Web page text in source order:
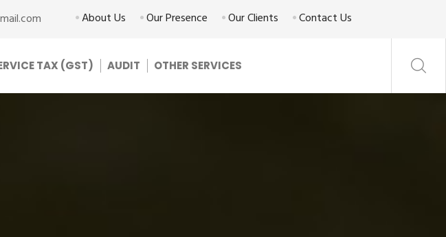
About Us Our Presence Our Clients Contact Us
TAX (GST) AUDIT OTHER SERVICES